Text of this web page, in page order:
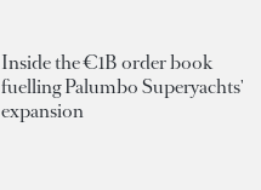
Inside the €1B order book
fuelling Palumbo Superyachts'
expansion